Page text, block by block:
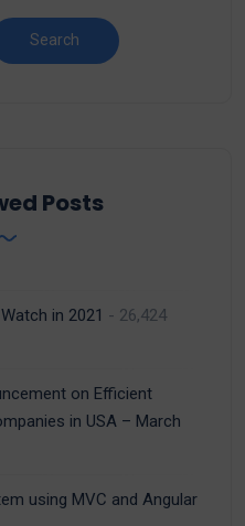
Posts
in 2021 - 26,424
on Efficient
in USA – March
using MVC and Angular